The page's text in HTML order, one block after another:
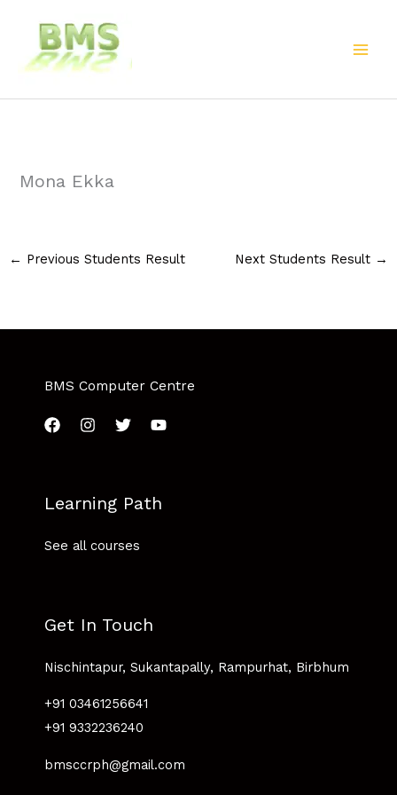
content
Mona Ekka
← Previous Students Result Next Students Result →
BMS Computer Centre
Learning Path
See all courses
Get In Touch
Nischintapur, Sukantapally, Rampurhat, Birbhum
+91 03461256641
+91 9332236240
bmsccrph@gmail.com